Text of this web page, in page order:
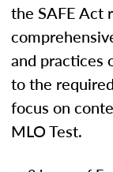
the SAFE Act
and practices
to the
focus on
MLO Test.